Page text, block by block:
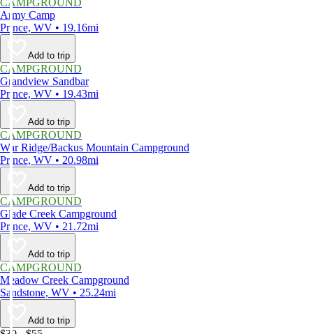
CAMPGROUND
Army Camp
Prince, WV • 19.16mi
Add to trip
CAMPGROUND
Grandview Sandbar
Prince, WV • 19.43mi
Add to trip
CAMPGROUND
War Ridge/Backus Mountain Campground
Prince, WV • 20.98mi
Add to trip
CAMPGROUND
Glade Creek Campground
Prince, WV • 21.72mi
Add to trip
CAMPGROUND
Meadow Creek Campground
Sandstone, WV • 25.24mi
Add to trip